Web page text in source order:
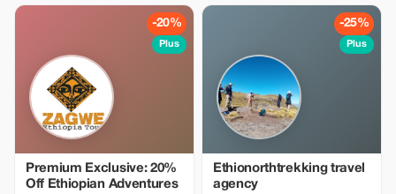
crops—injera is served with nearly
every meal, acting as both plate
-20%
Plus
Premium Exclusive: 20%
Off Ethiopian Adventures
-25%
Plus
Ethionorthtrekking travel
agency